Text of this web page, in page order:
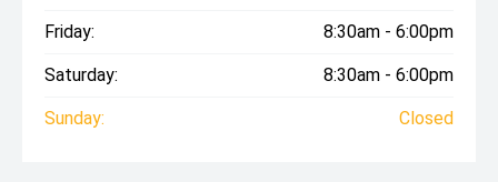
Friday: 8:30am - 6:00pm
Saturday: 8:30am - 6:00pm
Sunday: Closed